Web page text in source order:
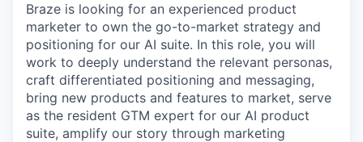
Braze is looking for an experienced product
marketer to own the go-to-market strategy and
positioning for our AI suite. In this role, you will
work to deeply understand the relevant personas,
craft differentiated positioning and messaging,
bring new products and features to market, serve
as the resident GTM expert for our AI product
suite, amplify our story through marketing